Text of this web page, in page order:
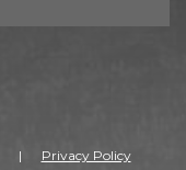
|
Privacy Policy